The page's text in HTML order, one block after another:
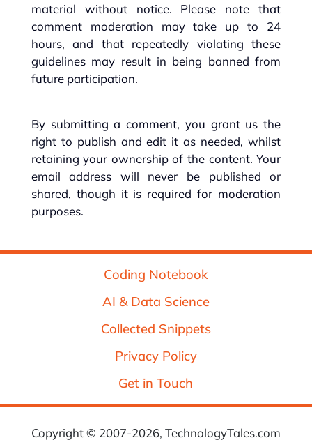
material without notice. Please note that
comment moderation may take up to 24
hours, and that repeatedly violating these
guidelines may result in being banned from
future participation.
By submitting a comment, you grant us the
right to publish and edit it as needed, whilst
retaining your ownership of the content. Your
email address will never be published or
shared, though it is required for moderation
purposes.
Coding Notebook
AI & Data Science
Collected Snippets
Privacy Policy
Get in Touch
Copyright © 2007-2026, TechnologyTales.com